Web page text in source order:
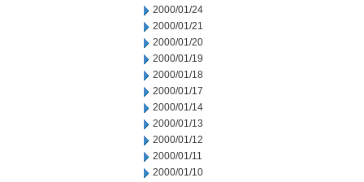
2000/01/24
2000/01/21
2000/01/20
2000/01/19
2000/01/18
2000/01/17
2000/01/14
2000/01/13
2000/01/12
2000/01/11
2000/01/10